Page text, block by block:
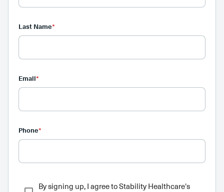
Last Name*
Email*
Phone*
By signing up, I agree to Stability Healthcare's